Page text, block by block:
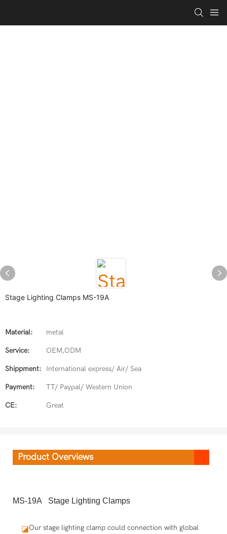
Stage Lighting Clamps MS-19A
Material: metal
Service: OEM,ODM
Shippment: International express/ Air/ Sea
Payment: TT/ Paypal/ Western Union
CE: Great
Product Overviews
MS-19A Stage Lighting Clamps
◪Our stage lighting clamp could connection with global